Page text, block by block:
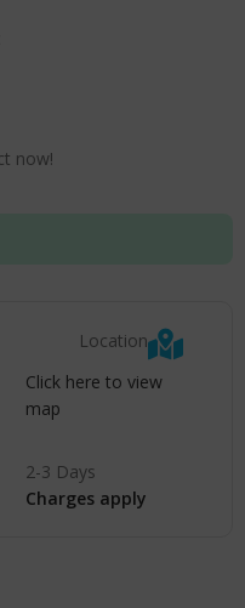
now!
Location
Click here to view
map
2-3 Days
Charges apply